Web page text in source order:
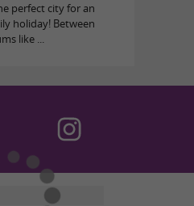
perfect city for an
holiday! Between
like ...